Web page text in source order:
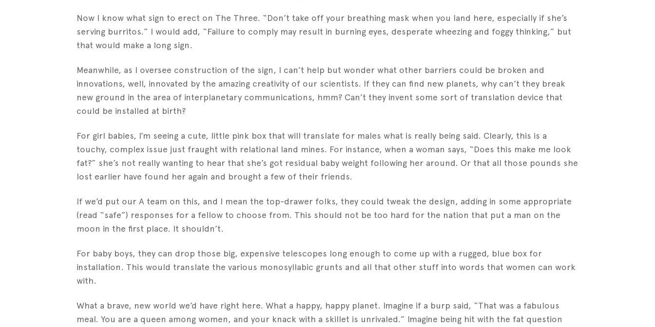
Now I know what sign to erect on The Three. “Don’t take off your breathing mask when you land here, especially if she’s
serving burritos.” I would add, “Failure to comply may result in burning eyes, desperate wheezing and foggy thinking,” but
that would make a long sign.
Meanwhile, as I oversee construction of the sign, I can’t help but wonder what other barriers could be broken and
innovations, well, innovated by the amazing creativity of our scientists. If they can find new planets, why can’t they break
new ground in the area of interplanetary communications, hmm? Can’t they invent some sort of translation device that
could be installed at birth?
For girl babies, I’m seeing a cute, little pink box that will translate for males what is really being said. Clearly, this is a
touchy, complex issue just fraught with relational land mines. For instance, when a woman says, “Does this make me look
fat?” she’s not really wanting to hear that she’s got residual baby weight following her around. Or that all those pounds she
lost earlier have found her again and brought a few of their friends.
If we’d put our A team on this, and I mean the top-drawer folks, they could tweak the design, adding in some appropriate
(read “safe”) responses for a fellow to choose from. This should not be too hard for the nation that put a man on the
moon in the first place. It shouldn’t.
For baby boys, they can drop those big, expensive telescopes long enough to come up with a rugged, blue box for
installation. This would translate the various monosyllabic grunts and all that other stuff into words that women can work
with.
What a brave, new world we’d have right here. What a happy, happy planet. Imagine if a burp said, “That was a fabulous
meal. You are a queen among women, and your knack with a skillet is unrivaled.” Imagine being hit with the fat question